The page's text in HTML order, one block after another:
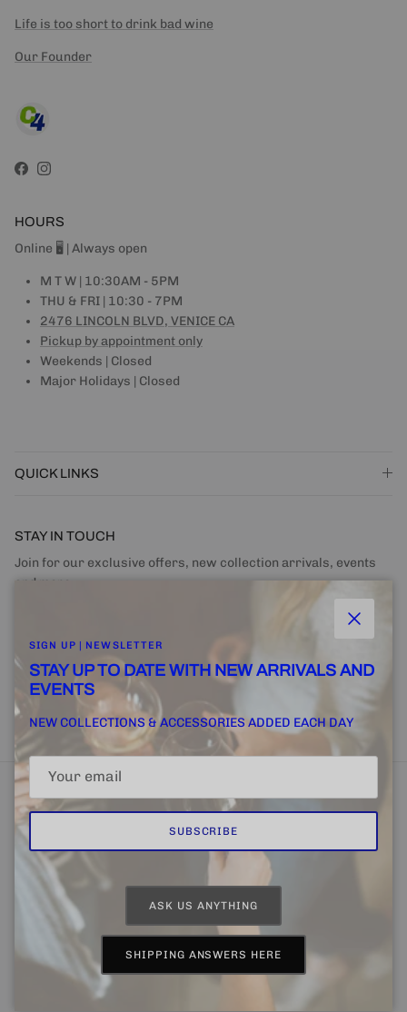
Life is too short to drink bad wine
Our Founder
Facebook
Instagram
HOURS
Online 🖥 | Always open
M T W | 10:30AM - 5PM
THU & FRI | 10:30 - 7PM
2476 LINCOLN BLVD, VENICE CA
Pickup by appointment only
Weekends | Closed
Major Holidays | Closed
QUICK LINKS
STAY IN TOUCH
Join for our exclusive offers, new collection arrivals, events
and more.
FINE + RARE SUPPLY
Country/Region
United States (USD $)
Language
© 2026 CHAPTER 4 | FINE + RARE
Close
SIGN UP | NEWSLETTER
STAY UP TO DATE WITH NEW ARRIVALS AND
EVENTS
NEW COLLECTIONS & ACCESSORIES ADDED EACH DAY
SUBSCRIBE
ASK US ANYTHING
SHIPPING ANSWERS HERE